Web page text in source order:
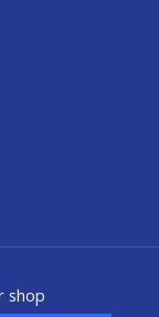
shop